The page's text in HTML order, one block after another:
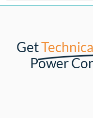
Get
Power